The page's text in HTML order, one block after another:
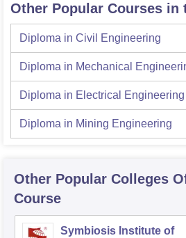
Other Popular Courses in
Diploma in Civil Engineering
Diploma in Mechanical
Diploma in Electrical Engineering
Diploma in Mining Engineering
Other Popular Colleges
Course
Symbiosis Institute of